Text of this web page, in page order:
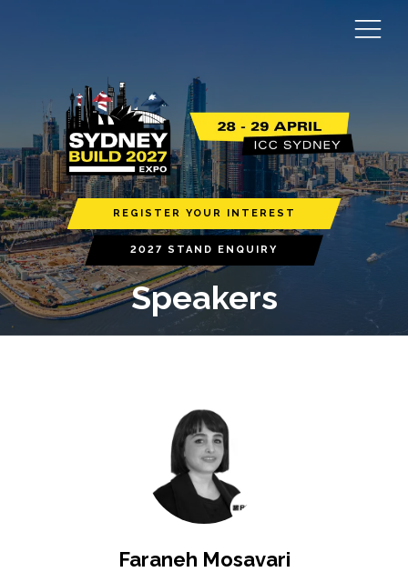
REGISTER YOUR INTEREST
2027 STAND ENQUIRY
Speakers
Faraneh Mosavari